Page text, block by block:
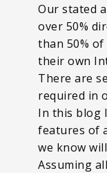
Our stated
over 50%
than 50%
their own
There are
required in
In this blog
features of
we know
Assuming